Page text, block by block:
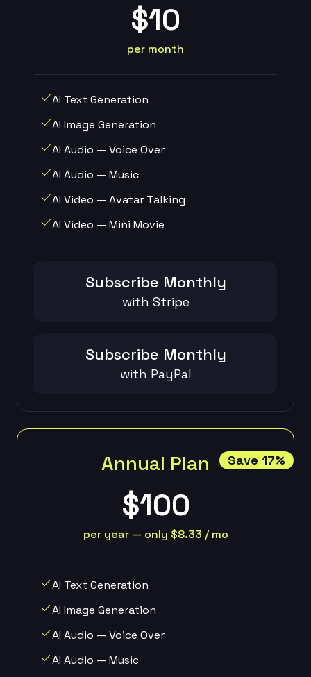
$10
per month
AI Text Generation
AI Image Generation
AI Audio — Voice Over
AI Audio — Music
AI Video — Avatar Talking
AI Video — Mini Movie
Subscribe Monthly
with Stripe
Subscribe Monthly
with PayPal
Save 17%
Annual Plan
$100
per year — only $8.33 / mo
AI Text Generation
AI Image Generation
AI Audio — Voice Over
AI Audio — Music